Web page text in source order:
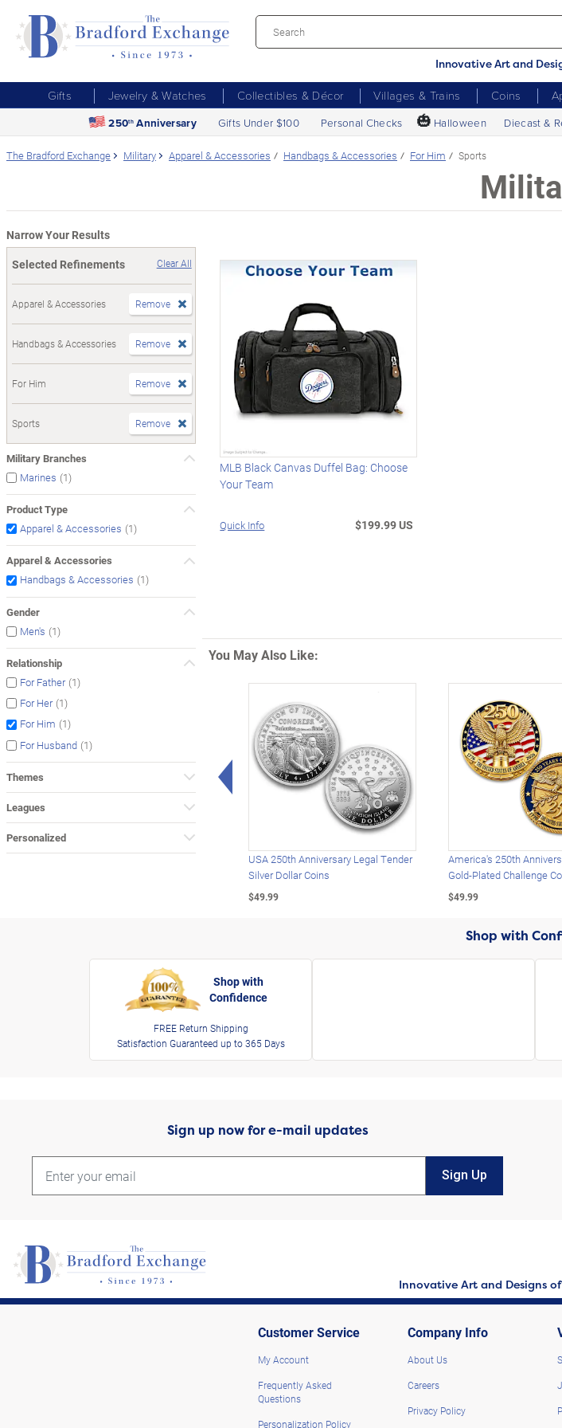
Innovative Art and
Gifts Jewelry & Watches Collectibles & Décor Villages & Trains Coins
250th Anniversary Gifts Under $100 Personal Checks 🎃 Halloween Diecast &
The Bradford Exchange Military Apparel & Accessories Handbags & Accessories For Him Sports
Narrow Your Results
Selected Refinements
Clear All
Apparel & Accessories Remove
Handbags & Accessories Remove
For Him Remove
Sports Remove
Military Branches
Marines (1)
Product Type
Apparel & Accessories (1)
Apparel & Accessories
Handbags & Accessories (1)
Gender
Men's (1)
Relationship
For Father (1)
For Her (1)
For Him (1)
For Husband (1)
Themes
Leagues
Personalized
MLB Black Canvas Duffel Bag: Choose
Your Team
Quick Info $199.99 US
You May Also Like:
Left Arrow
USA 250th Anniversary Legal Tender
Silver Dollar Coins
$49.99
America's 250th
Gold-Plated Challenge
$49.99
Shop with
Shop with
Confidence
FREE Return Shipping
Satisfaction Guaranteed up to 365 Days
Sign up now for e-mail updates
Sign Up
Innovative Art and Designs
Customer Service
My Account
Frequently Asked
Questions
Personalization Policy
Company Info
About Us
Careers
Privacy Policy